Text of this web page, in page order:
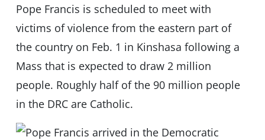
Pope Francis is scheduled to meet with
victims of violence from the eastern part of
the country on Feb. 1 in Kinshasa following a
Mass that is expected to draw 2 million
people. Roughly half of the 90 million people
in the DRC are Catholic.